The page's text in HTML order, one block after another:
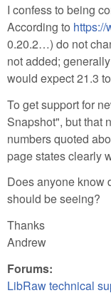
I confess to being
According to https://
0.20.2…) do not
not added;
would expect 21.3
To get support for
Snapshot", but that
numbers quoted
page states clearly
Does anyone know
should be seeing?
Thanks
Andrew
Forums:
LibRaw technical